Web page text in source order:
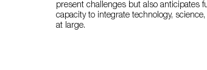
present challenges but also anticipates
capacity to integrate technology,
at large.